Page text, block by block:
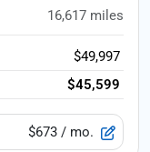
16,617 miles
$49,997
$45,599
$673 / mo.